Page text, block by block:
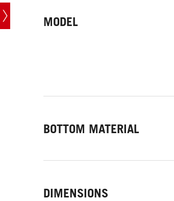
MODEL
BOTTOM MATERIAL
DIMENSIONS